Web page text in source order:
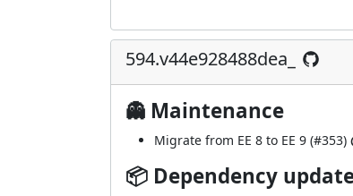
594.v44e928488dea_
👻 Maintenance
Migrate from EE 8 to EE 9 (#353)
📦 Dependency